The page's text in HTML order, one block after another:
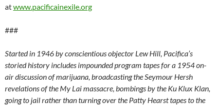
atwww.pacificainexile.org
###
Started in 1946 by conscientious objector Lew Hill, Pacifica’s
storied history includes impounded program tapes for a 1954 on-
air discussion of marijuana, broadcasting the Seymour Hersh
revelations of the My Lai massacre, bombings by the Ku Klux Klan,
going to jail rather than turning over the Patty Hearst tapes to the